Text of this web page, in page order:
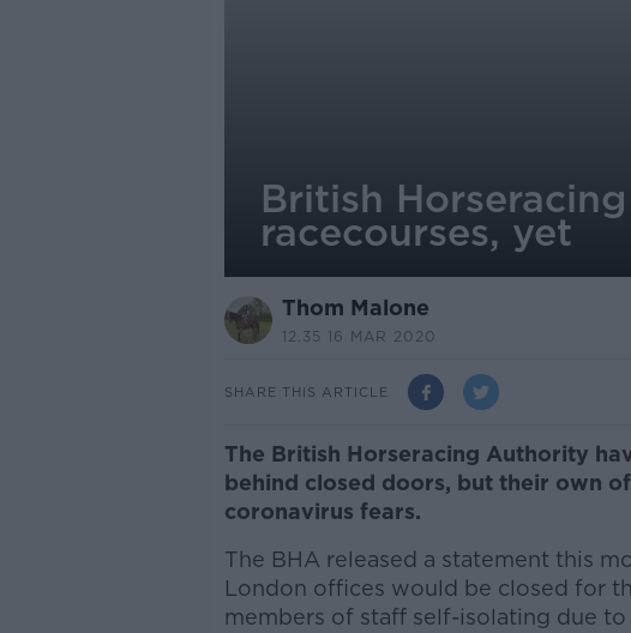
British
racecourses, yet
Thom Malone
12.35 16 MAR 2020
SHARE THIS ARTICLE
The British Horseracing Authority
behind closed doors, but their own
coronavirus fears.
The BHA released a statement this
London offices would be closed for
members of staff self-isolating due to